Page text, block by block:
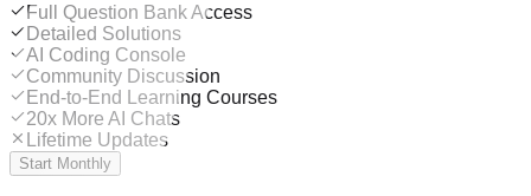
Full Question Bank Access
Detailed Solutions
AI Coding Console
Community Discussion
End-to-End Learning Courses
20x More AI Chats
Lifetime Updates
Start Monthly